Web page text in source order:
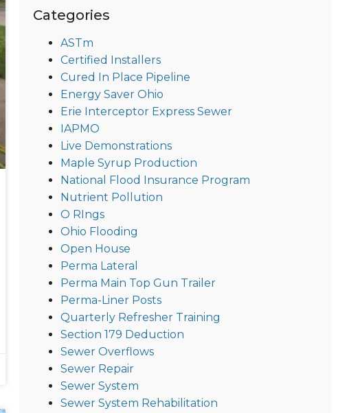
Categories
ASTm
Certified Installers
Cured In Place Pipeline
Energy Saver Ohio
Erie Interceptor Express Sewer
IAPMO
Live Demonstrations
Maple Syrup Production
National Flood Insurance Program
Nutrient Pollution
O RIngs
Ohio Flooding
Open House
Perma Lateral
Perma Main Top Gun Trailer
Perma-Liner Posts
Quarterly Refresher Training
Section 179 Deduction
Sewer Overflows
Sewer Repair
Sewer System
Sewer System Rehabilitation